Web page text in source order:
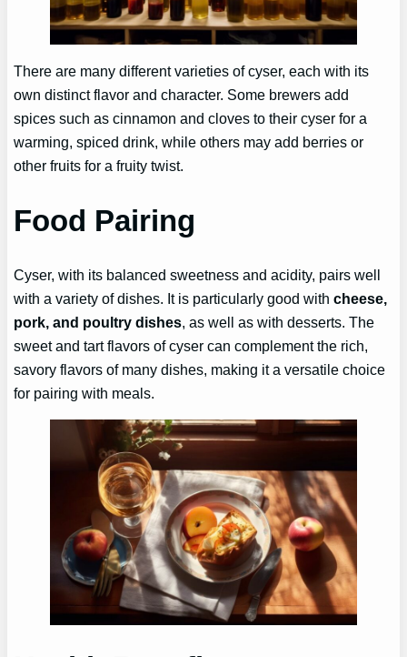
There are many different varieties of cyser, each with its
own distinct flavor and character. Some brewers add
spices such as cinnamon and cloves to their cyser for a
warming, spiced drink, while others may add berries or
other fruits for a fruity twist.
Food Pairing
Cyser, with its balanced sweetness and acidity, pairs well
with a variety of dishes. It is particularly good withcheese,
pork, and poultry dishes, as well as with desserts. The
sweet and tart flavors of cyser can complement the rich,
savory flavors of many dishes, making it a versatile choice
for pairing with meals.